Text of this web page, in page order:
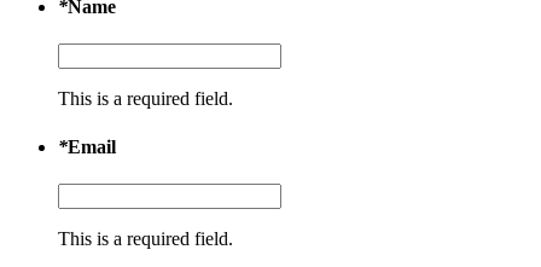
*Name
This is a required field.
*Email
This is a required field.